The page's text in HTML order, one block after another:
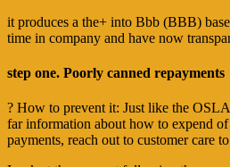
it produces a the+ into Bbb (BBB)
time in company and have now
step one. Poorly canned repayments
? How to prevent it: Just like the
far information about how to expend
payments, reach out to customer care